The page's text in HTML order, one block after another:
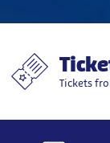
Tickets